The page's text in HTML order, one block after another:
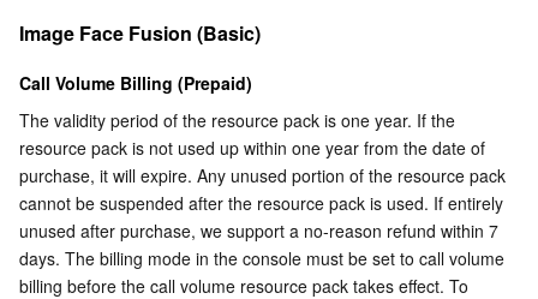
Peering Connection
Flow Logs
Anycast Internet Acceleration
Bandwidth Package
Customer Identity and Access Management
Risk Control Engine
Anti-Cheat Expert
Tencent Container Security Service
Cloud Security Center
Vulnerability Scan Service
Firewall Manager
SSL Certificates
Private DNS
HTTPDNS
DNSPod
Tencent Ecard
Office Collaboration
Tencent eSign
Tencent VooV Meeting
Tencent LearnShare
Analytics
Elastic MapReduce
Elasticsearch Service
AI Basic
Face Recognition
AI Application
Image Face Fusion (Basic)
Call Volume Billing (Prepaid)
The validity period of the resource pack is one year. If the
resource pack is not used up within one year from the date of
purchase, it will expire. Any unused portion of the resource pack
cannot be suspended after the resource pack is used. If entirely
unused after purchase, we support a no-reason refund within 7
days. The billing mode in the console must be set to call volume
billing before the call volume resource pack takes effect. To